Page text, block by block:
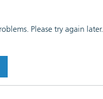
Please try again later.